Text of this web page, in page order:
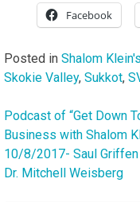
Facebook
Posted in Shalom
Skokie Valley, Sukkot,
Post
navigation
Podcast of “Get Down
Business with Shalom
10/8/2017- Saul Griffen
Dr. Mitchell Weisberg